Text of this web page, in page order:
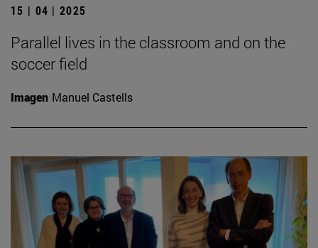
15 | 04 | 2025
Parallel lives in the classroom and on the
soccer field
Imagen Manuel Castells